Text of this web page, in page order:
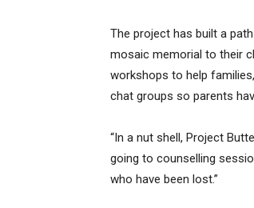
The project has built a
mosaic memorial to their
workshops to help
chat groups so parents
“In a nut shell, Project
going to counselling
who have been lost.”